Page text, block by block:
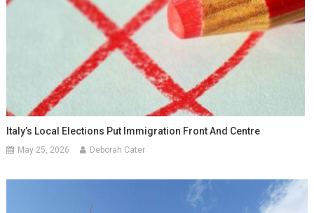
Italy’s Local Elections Put Immigration Front And Centre
May 25, 2026 Deborah Cater